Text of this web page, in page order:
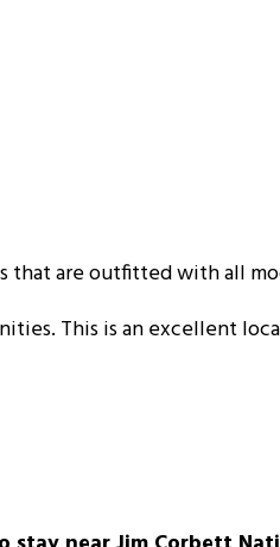
that are outfitted with all
This is an excellent